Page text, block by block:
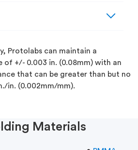
expand_more
Protolabs can maintain a
of +/- 0.003 in. (0.08mm) with an
that can be greater than but no
in. (0.002mm/mm).
Materials